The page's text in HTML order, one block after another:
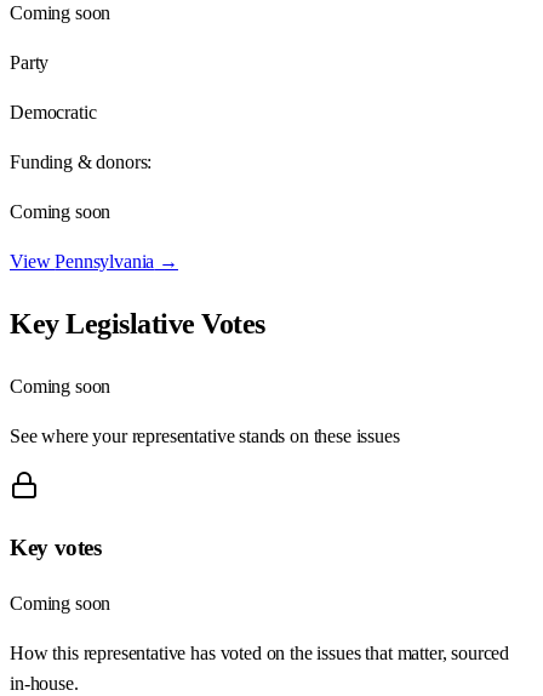
Coming soon
Party
Democratic
Funding & donors:
Coming soon
ViewPennsylvania →
Key Legislative Votes
Coming soon
See where your representative stands on these issues
Key votes
Coming soon
How this representative has voted on the issues that matter, sourced
in-house.